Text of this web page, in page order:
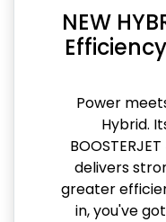
NEW
Power
Hybrid.
delivers
greater
in, you've